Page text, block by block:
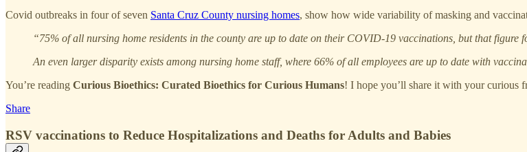
Covid outbreaks in four of seven Santa Cruz County nursing homes, show how wide variability of masking and
“75% of all nursing home residents in the county are up to date on their COVID-19 vaccinations, but that
An even larger disparity exists among nursing home staff, where 66% of all employees are up to date with
You’re reading Curious Bioethics: Curated Bioethics for Curious Humans! I hope you’ll share it with your curious
Share
RSV vaccinations to Reduce Hospitalizations and Deaths for Adults and Babies